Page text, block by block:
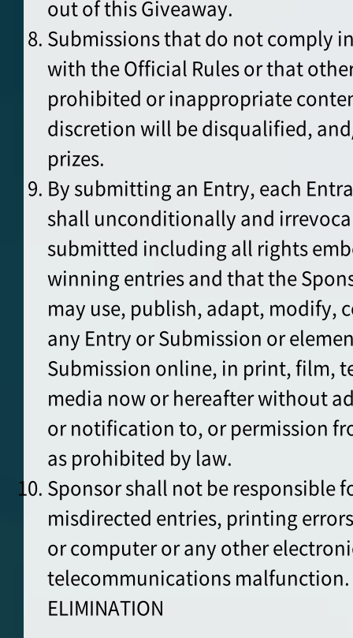
out of this Giveaway.
Submissions that do not comply
with the Official Rules or that
prohibited or inappropriate
discretion will be disqualified,
prizes.
By submitting an Entry, each
shall unconditionally and
submitted including all rights
winning entries and that the
may use, publish, adapt, modify,
any Entry or Submission or
Submission online, in print, film,
media now or hereafter without
or notification to, or permission
as prohibited by law.
Sponsor shall not be responsible
misdirected entries, printing
or computer or any other
telecommunications malfunction.
ELIMINATION